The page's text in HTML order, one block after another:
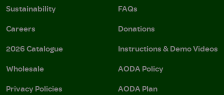
Sustainability
Careers
2026 Catalogue
Wholesale
Privacy Policies
FAQs
Donations
Instructions & Demo Videos
AODA Policy
AODA Plan